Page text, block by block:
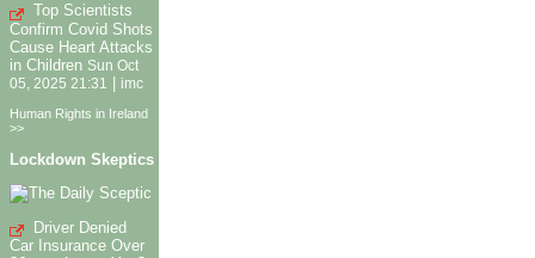
Top Scientists
Confirm Covid Shots
Cause Heart Attacks
in Children Sun Oct
05, 2025 21:31
| imc
Human Rights in Ireland
>>
Lockdown Skeptics
Driver Denied
Car Insurance Over